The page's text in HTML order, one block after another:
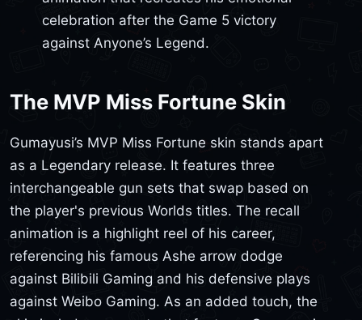
celebration after the Game 5 victory
against Anyone’s Legend.
The MVP Miss Fortune Skin
Gumayusi’s MVP Miss Fortune skin stands apart
as a Legendary release. It features three
interchangeable gun sets that swap based on
the player's previous Worlds titles. The recall
animation is a highlight reel of his career,
referencing his famous Ashe arrow dodge
against Bilibili Gaming and his defensive plays
against Weibo Gaming. As an added touch, the